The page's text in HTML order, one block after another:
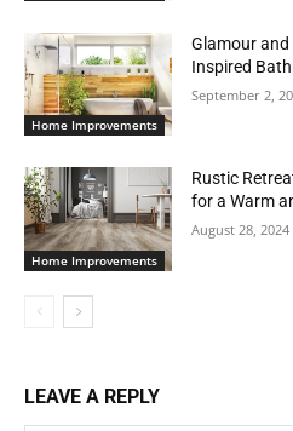
Home Improvements
Glamour and
Inspired
September 2,
Home Improvements
Rustic
for a Warm
August 28, 2024
LEAVE A REPLY